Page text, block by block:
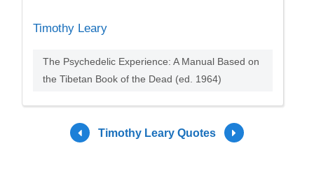
Timothy Leary
The Psychedelic Experience: A Manual Based on
the Tibetan Book of the Dead (ed. 1964)
Timothy Leary Quotes